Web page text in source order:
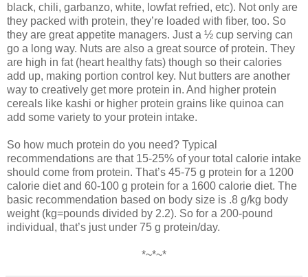
black, chili, garbanzo, white, lowfat refried, etc). Not only are
they packed with protein, they’re loaded with fiber, too. So
they are great appetite managers. Just a ½ cup serving can
go a long way. Nuts are also a great source of protein. They
are high in fat (heart healthy fats) though so their calories
add up, making portion control key. Nut butters are another
way to creatively get more protein in. And higher protein
cereals like kashi or higher protein grains like quinoa can
add some variety to your protein intake.
So how much protein do you need? Typical
recommendations are that 15-25% of your total calorie intake
should come from protein. That’s 45-75 g protein for a 1200
calorie diet and 60-100 g protein for a 1600 calorie diet. The
basic recommendation based on body size is .8 g/kg body
weight (kg=pounds divided by 2.2). So for a 200-pound
individual, that’s just under 75 g protein/day.
*~*~*